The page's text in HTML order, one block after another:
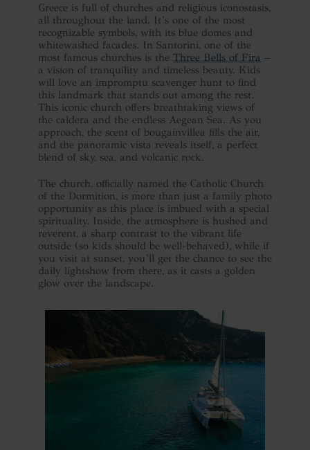
Greece is full of churches and religious iconostasis,
all throughout the land. It’s one of the most
recognizable symbols, with its blue domes and
whitewashed facades. In Santorini, one of the
most famous churches is the Three Bells of Fira –
a vision of tranquility and timeless beauty. Kids
will love an impromptu scavenger hunt to find
this landmark that stands out among the rest.
This iconic church offers breathtaking views of
the caldera and the endless Aegean Sea. As you
approach, the scent of bougainvillea fills the air,
and the panoramic vista reveals itself, a perfect
blend of sky, sea, and volcanic rock.
The church, officially named the Catholic Church
of the Dormition, is more than just a family photo
opportunity as this place is imbued with a special
spirituality. Inside, the atmosphere is hushed and
reverent, a sharp contrast to the vibrant life
outside (so kids should be well-behaved), while if
you visit at sunset, you’ll get the chance to see the
daily lightshow from there, as it casts a golden
glow over the landscape.